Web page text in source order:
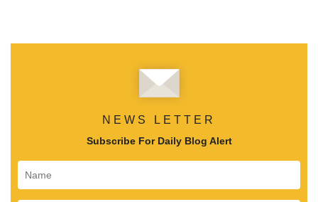
NEWS LETTER
Subscribe For Daily Blog Alert